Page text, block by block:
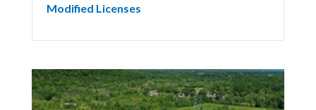
Modified Licenses